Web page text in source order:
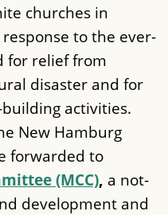
churches in
to the ever-
for relief from
disaster and for
activities.
New Hamburg
forwarded to
(MCC), a not-
development and